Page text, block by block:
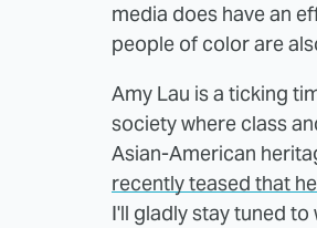
media does have an
people of color are
Amy Lau is a ticking
society where class
Asian-American
recently teased that
I'll gladly stay tuned